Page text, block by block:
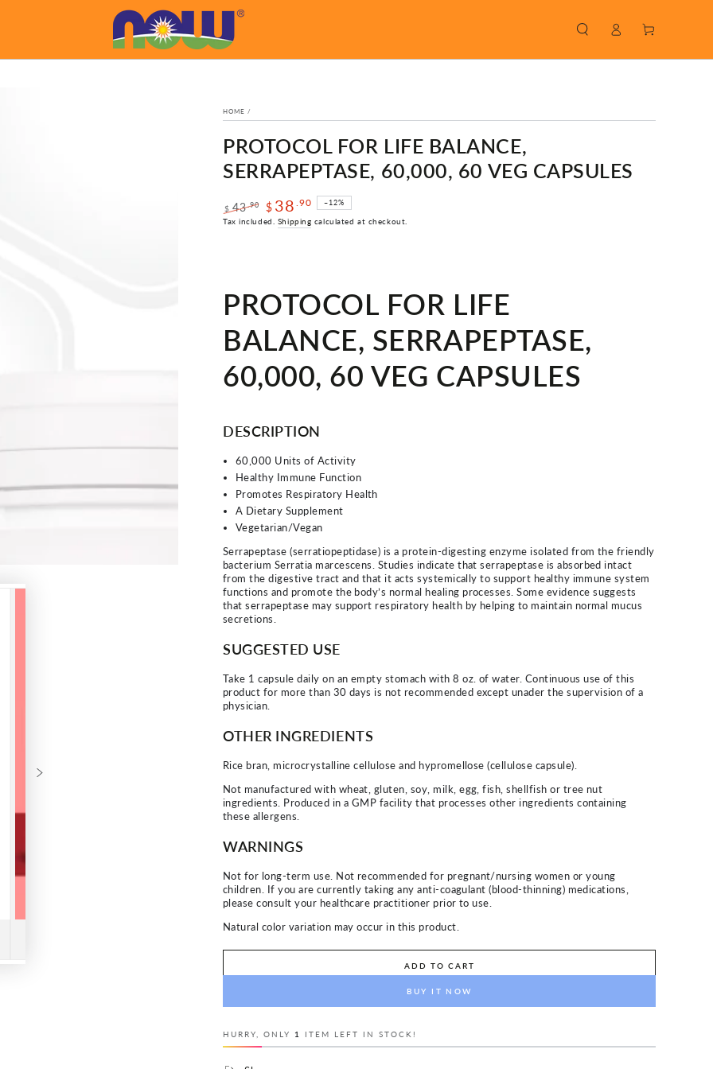
in
Cart
HOME /
PROTOCOL FOR LIFE BALANCE,
SERRAPEPTASE, 60,000, 60 VEG CAPSULES
Regular
$ 43.90
Sale
$ 38 .90 –12%
Tax included. Shipping calculated at checkout.
PROTOCOL FOR LIFE
BALANCE, SERRAPEPTASE,
60,000, 60 VEG CAPSULES
DESCRIPTION
60,000 Units of Activity
Healthy Immune Function
Promotes Respiratory Health
A Dietary Supplement
Vegetarian/Vegan
Serrapeptase (serratiopeptidase) is a protein-digesting enzyme isolated from the friendly
bacterium Serratia marcescens. Studies indicate that serrapeptase is absorbed intact
from the digestive tract and that it acts systemically to support healthy immune system
functions and promote the body’s normal healing processes. Some evidence suggests
that serrapeptase may support respiratory health by helping to maintain normal mucus
secretions.
SUGGESTED USE
Take 1 capsule daily on an empty stomach with 8 oz. of water. Continuous use of this
product for more than 30 days is not recommended except unader the supervision of a
physician.
OTHER INGREDIENTS
Rice bran, microcrystalline cellulose and hypromellose (cellulose capsule).
Not manufactured with wheat, gluten, soy, milk, egg, fish, shellfish or tree nut
ingredients. Produced in a GMP facility that processes other ingredients containing
these allergens.
WARNINGS
Not for long-term use. Not recommended for pregnant/nursing women or young
children. If you are currently taking any anti-coagulant (blood-thinning) medications,
please consult your healthcare practitioner prior to use.
Natural color variation may occur in this product.
ADD TO CART
BUY IT NOW
HURRY, ONLY 1 ITEM LEFT IN STOCK!